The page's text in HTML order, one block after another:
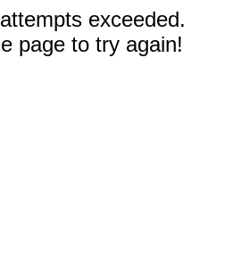
exceeded.
page to try again!